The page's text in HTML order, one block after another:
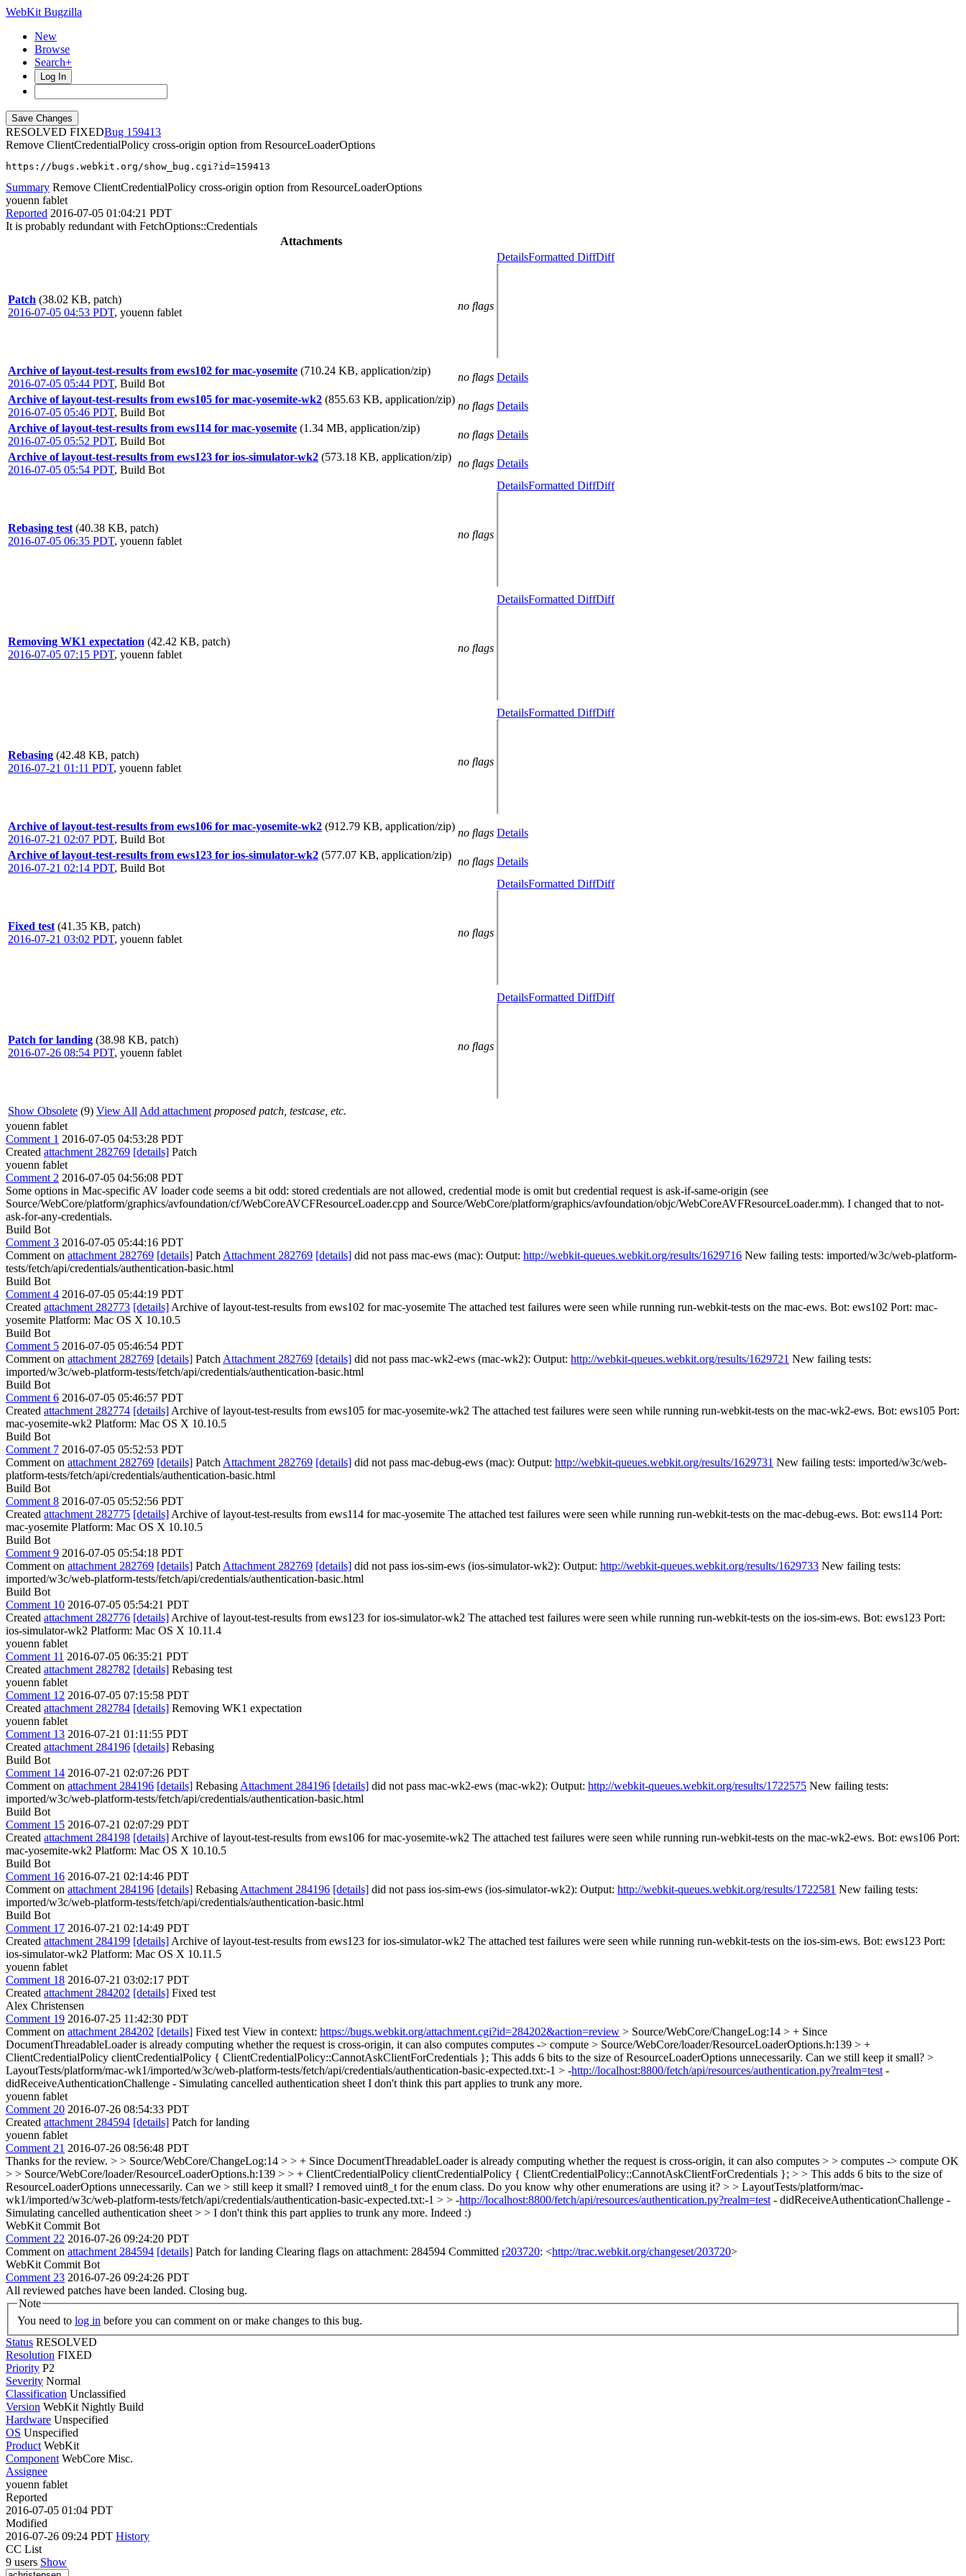
WebKit Bugzilla
New
Browse
Search+
Log In
RESOLVED FIXED
159413
Remove ClientCredentialPolicy cross-origin option from ResourceLoaderOptions
https://bugs.webkit.org/show_bug.cgi?id=159413
Summary Remove ClientCredentialPolicy cross-origin option from ResourceLoaderOptions
youenn fablet
Reported 2016-07-05 01:04:21 PDT
It is probably redundant with FetchOptions::Credentials
Attachments
Patch (38.02 KB, patch)
2016-07-05 04:53 PDT, youenn fablet
no flags
DetailsFormatted DiffDiff
Archive of layout-test-results from ews102 for mac-yosemite (710.24 KB, application/zip)
2016-07-05 05:44 PDT, Build Bot
no flags Details
Archive of layout-test-results from ews105 for mac-yosemite-wk2 (855.63 KB, application/zip)
2016-07-05 05:46 PDT, Build Bot
no flags Details
Archive of layout-test-results from ews114 for mac-yosemite (1.34 MB, application/zip)
2016-07-05 05:52 PDT, Build Bot
no flags Details
Archive of layout-test-results from ews123 for ios-simulator-wk2 (573.18 KB, application/zip)
2016-07-05 05:54 PDT, Build Bot
no flags Details
Rebasing test (40.38 KB, patch)
2016-07-05 06:35 PDT, youenn fablet
no flags
DetailsFormatted DiffDiff
Removing WK1 expectation (42.42 KB, patch)
2016-07-05 07:15 PDT, youenn fablet
no flags
DetailsFormatted DiffDiff
Rebasing (42.48 KB, patch)
2016-07-21 01:11 PDT, youenn fablet
no flags
DetailsFormatted DiffDiff
Archive of layout-test-results from ews106 for mac-yosemite-wk2 (912.79 KB, application/zip)
2016-07-21 02:07 PDT, Build Bot
no flags Details
Archive of layout-test-results from ews123 for ios-simulator-wk2 (577.07 KB, application/zip)
2016-07-21 02:14 PDT, Build Bot
no flags Details
Fixed test (41.35 KB, patch)
2016-07-21 03:02 PDT, youenn fablet
no flags
DetailsFormatted DiffDiff
Patch for landing (38.98 KB, patch)
2016-07-26 08:54 PDT, youenn fablet
no flags
DetailsFormatted DiffDiff
Show Obsolete (9) View All Add attachment proposed patch, testcase, etc.
youenn fablet
Comment 1 2016-07-05 04:53:28 PDT
Created attachment 282769 [details] Patch
youenn fablet
Comment 2 2016-07-05 04:56:08 PDT
Some options in Mac-specific AV loader code seems a bit odd: stored credentials are not allowed, credential mode is omit but credential request is ask-if-same-origin (see
Source/WebCore/platform/graphics/avfoundation/cf/WebCoreAVCFResourceLoader.cpp and Source/WebCore/platform/graphics/avfoundation/objc/WebCoreAVFResourceLoader.mm). I changed that to not-
ask-for-any-credentials.
Build Bot
Comment 3 2016-07-05 05:44:16 PDT
Comment on attachment 282769 [details] Patch Attachment 282769 [details] did not pass mac-ews (mac): Output: http://webkit-queues.webkit.org/results/1629716 New failing tests: imported/w3c/web-platform-
tests/fetch/api/credentials/authentication-basic.html
Build Bot
Comment 4 2016-07-05 05:44:19 PDT
Created attachment 282773 [details] Archive of layout-test-results from ews102 for mac-yosemite The attached test failures were seen while running run-webkit-tests on the mac-ews. Bot: ews102 Port: mac-
yosemite Platform: Mac OS X 10.10.5
Build Bot
Comment 5 2016-07-05 05:46:54 PDT
Comment on attachment 282769 [details] Patch Attachment 282769 [details] did not pass mac-wk2-ews (mac-wk2): Output: http://webkit-queues.webkit.org/results/1629721 New failing tests:
imported/w3c/web-platform-tests/fetch/api/credentials/authentication-basic.html
Build Bot
Comment 6 2016-07-05 05:46:57 PDT
Created attachment 282774 [details] Archive of layout-test-results from ews105 for mac-yosemite-wk2 The attached test failures were seen while running run-webkit-tests on the mac-wk2-ews. Bot: ews105 Port:
mac-yosemite-wk2 Platform: Mac OS X 10.10.5
Build Bot
Comment 7 2016-07-05 05:52:53 PDT
Comment on attachment 282769 [details] Patch Attachment 282769 [details] did not pass mac-debug-ews (mac): Output: http://webkit-queues.webkit.org/results/1629731 New failing tests: imported/w3c/web-
platform-tests/fetch/api/credentials/authentication-basic.html
Build Bot
Comment 8 2016-07-05 05:52:56 PDT
Created attachment 282775 [details] Archive of layout-test-results from ews114 for mac-yosemite The attached test failures were seen while running run-webkit-tests on the mac-debug-ews. Bot: ews114 Port:
mac-yosemite Platform: Mac OS X 10.10.5
Build Bot
Comment 9 2016-07-05 05:54:18 PDT
Comment on attachment 282769 [details] Patch Attachment 282769 [details] did not pass ios-sim-ews (ios-simulator-wk2): Output: http://webkit-queues.webkit.org/results/1629733 New failing tests:
imported/w3c/web-platform-tests/fetch/api/credentials/authentication-basic.html
Build Bot
Comment 10 2016-07-05 05:54:21 PDT
Created attachment 282776 [details] Archive of layout-test-results from ews123 for ios-simulator-wk2 The attached test failures were seen while running run-webkit-tests on the ios-sim-ews. Bot: ews123 Port:
ios-simulator-wk2 Platform: Mac OS X 10.11.4
youenn fablet
Comment 11 2016-07-05 06:35:21 PDT
Created attachment 282782 [details] Rebasing test
youenn fablet
Comment 12 2016-07-05 07:15:58 PDT
Created attachment 282784 [details] Removing WK1 expectation
youenn fablet
Comment 13 2016-07-21 01:11:55 PDT
Created attachment 284196 [details] Rebasing
Build Bot
Comment 14 2016-07-21 02:07:26 PDT
Comment on attachment 284196 [details] Rebasing Attachment 284196 [details] did not pass mac-wk2-ews (mac-wk2): Output: http://webkit-queues.webkit.org/results/1722575 New failing tests:
imported/w3c/web-platform-tests/fetch/api/credentials/authentication-basic.html
Build Bot
Comment 15 2016-07-21 02:07:29 PDT
Created attachment 284198 [details] Archive of layout-test-results from ews106 for mac-yosemite-wk2 The attached test failures were seen while running run-webkit-tests on the mac-wk2-ews. Bot: ews106 Port:
mac-yosemite-wk2 Platform: Mac OS X 10.10.5
Build Bot
Comment 16 2016-07-21 02:14:46 PDT
Comment on attachment 284196 [details] Rebasing Attachment 284196 [details] did not pass ios-sim-ews (ios-simulator-wk2): Output: http://webkit-queues.webkit.org/results/1722581 New failing tests:
imported/w3c/web-platform-tests/fetch/api/credentials/authentication-basic.html
Build Bot
Comment 17 2016-07-21 02:14:49 PDT
Created attachment 284199 [details] Archive of layout-test-results from ews123 for ios-simulator-wk2 The attached test failures were seen while running run-webkit-tests on the ios-sim-ews. Bot: ews123 Port:
ios-simulator-wk2 Platform: Mac OS X 10.11.5
youenn fablet
Comment 18 2016-07-21 03:02:17 PDT
Created attachment 284202 [details] Fixed test
Alex Christensen
Comment 19 2016-07-25 11:42:30 PDT
Comment on attachment 284202 [details] Fixed test View in context: https://bugs.webkit.org/attachment.cgi?id=284202&action=review > Source/WebCore/ChangeLog:14 > + Since
DocumentThreadableLoader is already computing whether the request is cross-origin, it can also computes computes -> compute > Source/WebCore/loader/ResourceLoaderOptions.h:139 > +
ClientCredentialPolicy clientCredentialPolicy { ClientCredentialPolicy::CannotAskClientForCredentials }; This adds 6 bits to the size of ResourceLoaderOptions unnecessarily. Can we still keep it small? >
LayoutTests/platform/mac-wk1/imported/w3c/web-platform-tests/fetch/api/credentials/authentication-basic-expected.txt:-1 > -http://localhost:8800/fetch/api/resources/authentication.py?realm=test -
didReceiveAuthenticationChallenge - Simulating cancelled authentication sheet I don't think this part applies to trunk any more.
youenn fablet
Comment 20 2016-07-26 08:54:33 PDT
Created attachment 284594 [details] Patch for landing
youenn fablet
Comment 21 2016-07-26 08:56:48 PDT
Thanks for the review. > > Source/WebCore/ChangeLog:14 > > + Since DocumentThreadableLoader is already computing whether the request is cross-origin, it can also computes > > computes -> compute OK
> > Source/WebCore/loader/ResourceLoaderOptions.h:139 > > + ClientCredentialPolicy clientCredentialPolicy { ClientCredentialPolicy::CannotAskClientForCredentials }; > > This adds 6 bits to the size of
ResourceLoaderOptions unnecessarily. Can we > still keep it small? I removed uint8_t for the enum class. Do you know why other enumerations are using it? > > LayoutTests/platform/mac-
wk1/imported/w3c/web-platform-tests/fetch/api/credentials/authentication-basic-expected.txt:-1 > > -http://localhost:8800/fetch/api/resources/authentication.py?realm=test - didReceiveAuthenticationChallenge -
Simulating cancelled authentication sheet > > I don't think this part applies to trunk any more. Indeed :)
WebKit Commit Bot
Comment 22 2016-07-26 09:24:20 PDT
Comment on attachment 284594 [details] Patch for landing Clearing flags on attachment: 284594 Committed r203720: <http://trac.webkit.org/changeset/203720>
WebKit Commit Bot
Comment 23 2016-07-26 09:24:26 PDT
All reviewed patches have been landed. Closing bug.
Note
You need to log in before you can comment on or make changes to this bug.
Status RESOLVED
Resolution FIXED
Priority P2
Severity Normal
Classification Unclassified
Version WebKit Nightly Build
Hardware Unspecified
OS Unspecified
Product WebKit
Component WebCore Misc.
Assignee
youenn fablet
Reported
2016-07-05 01:04 PDT
Modified
2016-07-26 09:24 PDT History
CC List
9 users Show